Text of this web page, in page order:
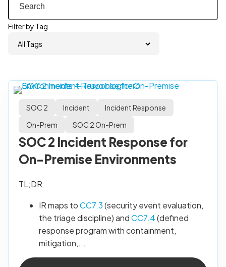
Filter by Tag
SOC 2 Incident
Incident Response
On-Prem
SOC 2 On-Prem
SOC 2 Incident Response for
On-Premise Environments
TL;DR
IR maps toCC7.3(security event evaluation,
the triage discipline) andCC7.4(defined
response program with containment,
mitigation,...